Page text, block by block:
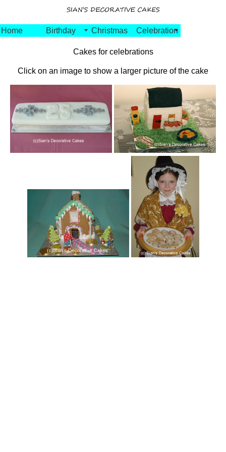
Home Birthday Christmas Celebration
Cakes for celebrations
Click on an image to show a larger picture of the cake